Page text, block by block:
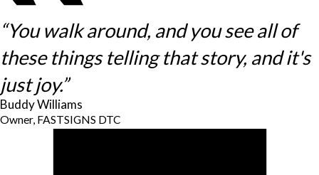
“You walk around, and you see all of
these things telling that story, and it's
just joy.”
Buddy Williams
Owner, FASTSIGNS DTC